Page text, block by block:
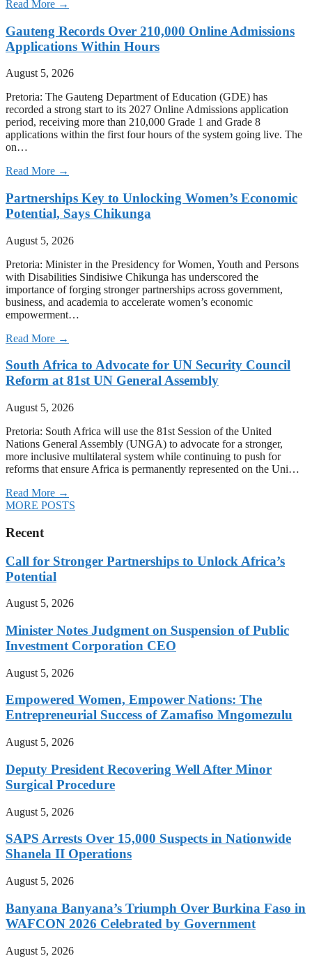
Read More →
Gauteng Records Over 210,000 Online Admissions
Applications Within Hours
August 5, 2026
Pretoria: The Gauteng Department of Education (GDE) has
recorded a strong start to its 2027 Online Admissions application
period, receiving more than 210,000 Grade 1 and Grade 8
applications within the first four hours of the system going live. The
on…
Read More →
Partnerships Key to Unlocking Women’s Economic
Potential, Says Chikunga
August 5, 2026
Pretoria: Minister in the Presidency for Women, Youth and Persons
with Disabilities Sindisiwe Chikunga has underscored the
importance of forging stronger partnerships across government,
business, and academia to accelerate women’s economic
empowerment…
Read More →
South Africa to Advocate for UN Security Council
Reform at 81st UN General Assembly
August 5, 2026
Pretoria: South Africa will use the 81st Session of the United
Nations General Assembly (UNGA) to advocate for a stronger,
more inclusive multilateral system while continuing to push for
reforms that ensure Africa is permanently represented on the Uni…
Read More →
MORE POSTS
Recent
Call for Stronger Partnerships to Unlock Africa’s
Potential
August 5, 2026
Minister Notes Judgment on Suspension of Public
Investment Corporation CEO
August 5, 2026
Empowered Women, Empower Nations: The
Entrepreneurial Success of Zamafiso Mngomezulu
August 5, 2026
Deputy President Recovering Well After Minor
Surgical Procedure
August 5, 2026
SAPS Arrests Over 15,000 Suspects in Nationwide
Shanela II Operations
August 5, 2026
Banyana Banyana’s Triumph Over Burkina Faso in
WAFCON 2026 Celebrated by Government
August 5, 2026